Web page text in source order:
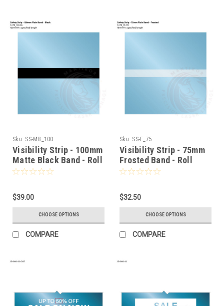
Sku: SS-MB_100
Visibility Strip - 100mm
Matte Black Band - Roll
Stock
$39.00
CHOOSE OPTIONS
COMPARE
Sku: SS-F_75
Visibility Strip - 75mm
Frosted Band - Roll
Stock
$32.50
CHOOSE OPTIONS
COMPARE